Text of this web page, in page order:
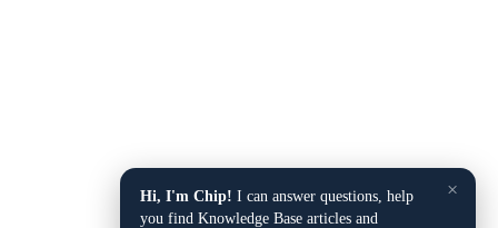
×
Hi, I'm Chip! I can answer questions, help
you find Knowledge Base articles and